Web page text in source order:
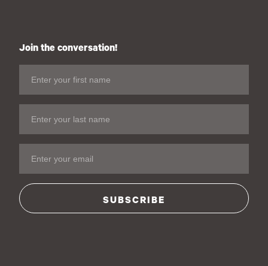
Join the conversation!